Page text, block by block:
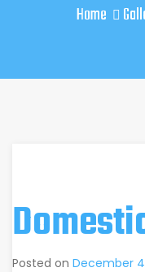
Home
Posted on December